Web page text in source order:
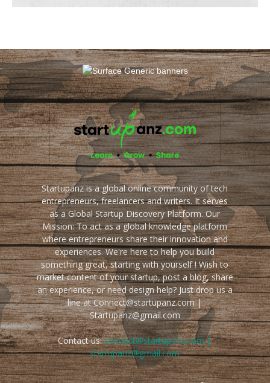
Startupanz is a global online community of tech
entrepreneurs, freelancers and writers. It serves
as a Global Startup Discovery Platform. Our
Mission: To act as a global knowledge platform
where entrepreneurs share their innovation and
experiences. We're here to help you build
something great, starting with yourself ! Wish to
market content of your startup, post a blog, share
an experience, or need design help? Just drop us a
line at Connect@startupanz.com |
Startupanz@gmail.com
Contact us:connect@startupanz.com |
startupanz@gmail.com